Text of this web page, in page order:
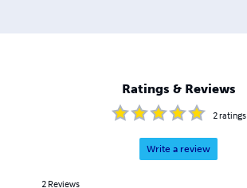
Ratings & Reviews
2ratings
Write a review
2 Reviews